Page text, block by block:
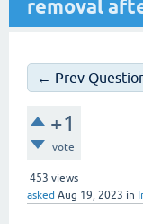
removal
← Prev
+1
vote
453 views
asked Aug 19, 2023 in